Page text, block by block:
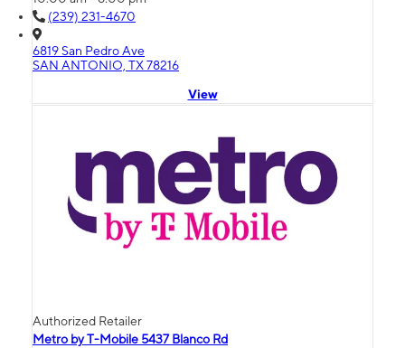
(239) 231-4670
6819 San Pedro Ave
SAN ANTONIO, TX 78216
View
Authorized Retailer
Metro by T-Mobile 5437 Blanco Rd